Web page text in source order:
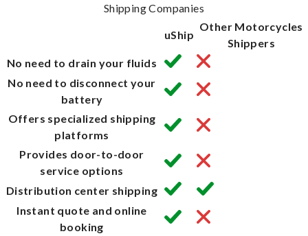
Shipping Companies
uShip
Other Motorcycles
Shippers
No need to drain your fluids
No need to disconnect your
battery
Offers specialized shipping
platforms
Provides door-to-door
service options
Distribution center shipping
Instant quote and online
booking